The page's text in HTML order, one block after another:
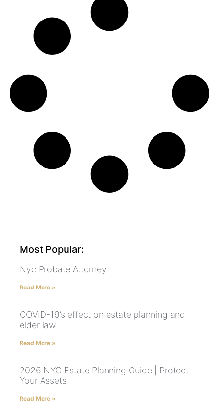
Most Popular:
Nyc Probate Attorney
Read More »
COVID-19’s effect on estate planning and
elder law
Read More »
2026 NYC Estate Planning Guide | Protect
Your Assets
Read More »